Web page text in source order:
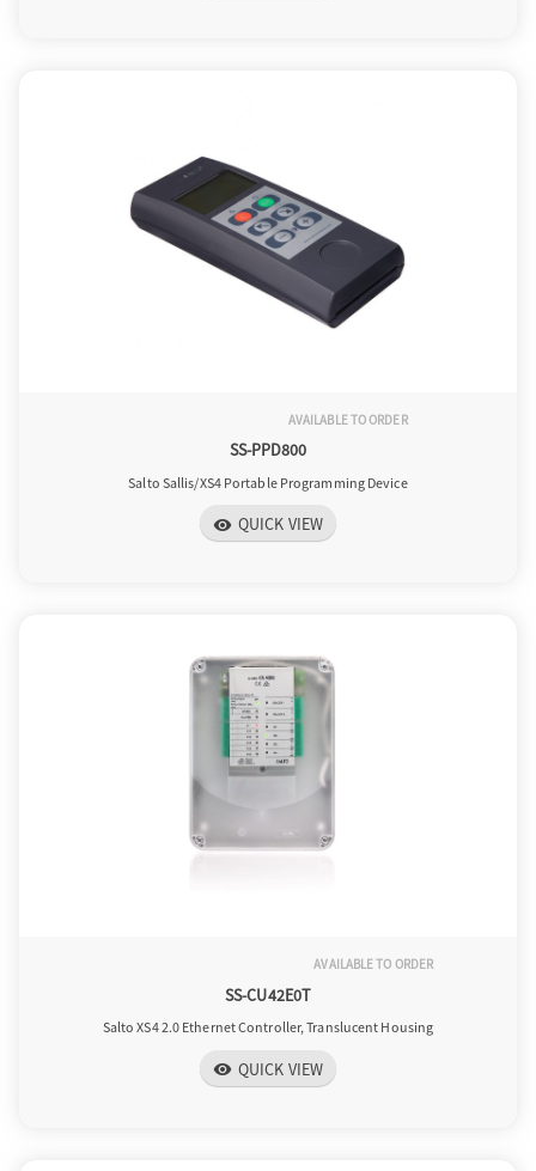
AVAILABLE TO ORDER
SS-PPD800
Salto Sallis/XS4 Portable Programming Device
visibility QUICK VIEW
AVAILABLE TO ORDER
SS-CU42E0T
Salto XS4 2.0 Ethernet Controller, Translucent Housing
visibility QUICK VIEW